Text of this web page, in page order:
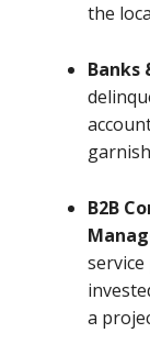
the
Banks
B2B
a